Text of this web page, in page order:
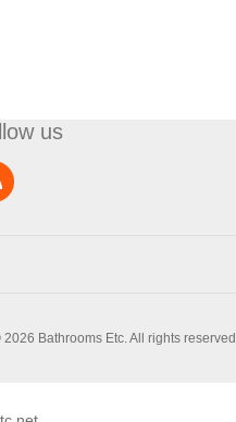
us
Bathrooms Etc. All rights reserved.